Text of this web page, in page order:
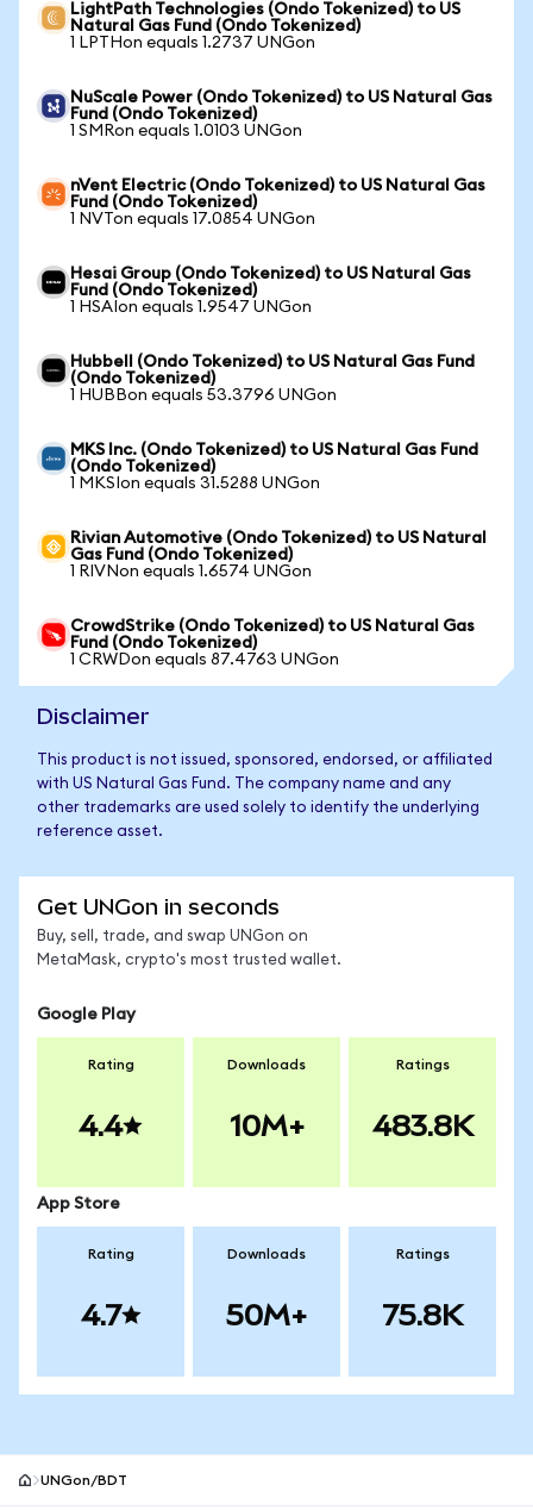
LightPath Technologies (Ondo Tokenized) to US
Natural Gas Fund (Ondo Tokenized)
1 LPTHon equals 1.2737 UNGon
NuScale Power (Ondo Tokenized) to US Natural Gas
Fund (Ondo Tokenized)
1 SMRon equals 1.0103 UNGon
nVent Electric (Ondo Tokenized) to US Natural Gas
Fund (Ondo Tokenized)
1 NVTon equals 17.0854 UNGon
Hesai Group (Ondo Tokenized) to US Natural Gas
Fund (Ondo Tokenized)
1 HSAIon equals 1.9547 UNGon
Hubbell (Ondo Tokenized) to US Natural Gas Fund
(Ondo Tokenized)
1 HUBBon equals 53.3796 UNGon
MKS Inc. (Ondo Tokenized) to US Natural Gas Fund
(Ondo Tokenized)
1 MKSIon equals 31.5288 UNGon
Rivian Automotive (Ondo Tokenized) to US Natural
Gas Fund (Ondo Tokenized)
1 RIVNon equals 1.6574 UNGon
CrowdStrike (Ondo Tokenized) to US Natural Gas
Fund (Ondo Tokenized)
1 CRWDon equals 87.4763 UNGon
Disclaimer
This product is not issued, sponsored, endorsed, or affiliated
with US Natural Gas Fund. The company name and any
other trademarks are used solely to identify the underlying
reference asset.
Get UNGon in seconds
Buy, sell, trade, and swap UNGon on
MetaMask, crypto's most trusted wallet.
Google Play
Rating
4.4
Downloads
10M+
Ratings
483.8K
App Store
Rating
4.7
Downloads
50M+
Ratings
75.8K
UNGon/BDT